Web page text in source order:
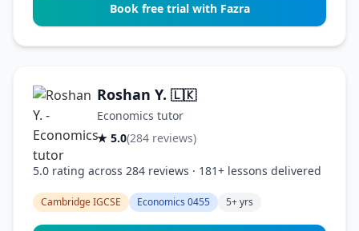
Book free trial with Fazra
Roshan Y. 🇱🇰
Economics tutor
★ 5.0(284 reviews)
5.0 rating across 284 reviews · 181+ lessons delivered
Cambridge IGCSE Economics 0455 5+ yrs